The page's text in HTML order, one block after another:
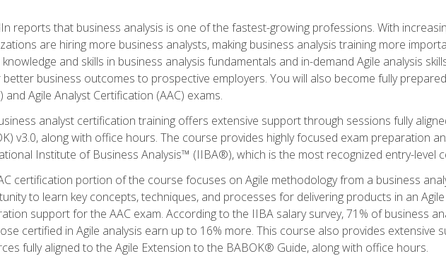
reports that business analysis is one of the fastest-growing professions. With
are hiring more business analysts, making business analysis training more
and skills in business analysis fundamentals and in-demand Agile analysis
better business outcomes to prospective employers. You will also become fully
and Agile Analyst Certification (AAC) exams.
analyst certification training offers extensive support through sessions fully
v3.0, along with office hours. The course provides highly focused exam preparation
Institute of Business Analysis™ (IIBA®), which is the most recognized entry-level
certification portion of the course focuses on Agile methodology from a business
to learn key concepts, techniques, and processes for delivering products in an
support for the AAC exam. According to the IIBA salary survey, 71% of business
certified in Agile analysis earn up to 16% more. This course also provides extensive
fully aligned to the Agile Extension to the BABOK® Guide, along with office hours.